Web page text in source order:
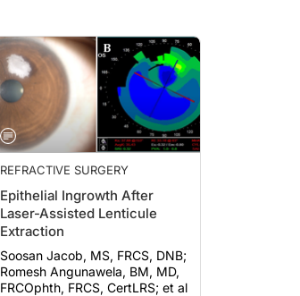
REFRACTIVE SURGERY
Epithelial Ingrowth After
Laser-Assisted Lenticule
Extraction
Soosan Jacob, MS, FRCS, DNB;
Romesh Angunawela, BM, MD,
FRCOphth, FRCS, CertLRS; et al